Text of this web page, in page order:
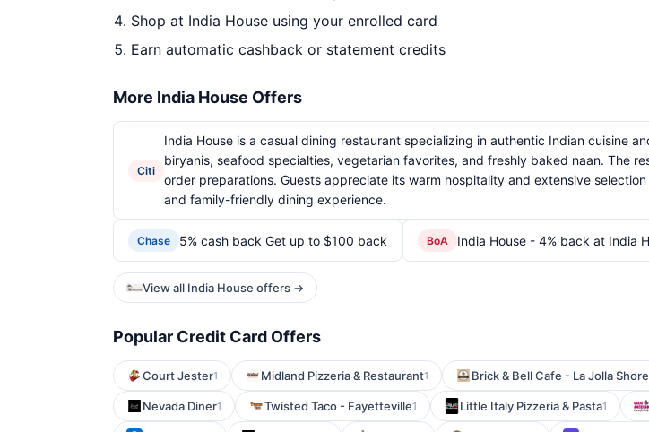
Shop at India House using your enrolled card
Earn automatic cashback or statement credits
More India House Offers
Citi
India House is a casual dining restaurant specializing in authentic Indian cuisine
biryanis, seafood specialties, vegetarian favorites, and freshly baked naan. The
order preparations. Guests appreciate its warm hospitality and extensive
and family-friendly dining experience.
Chase 5% cash back Get up to $100 back BoA India House - 4% back at India
View all India House offers →
Popular Credit Card Offers
Court Jester1 Midland Pizzeria & Restaurant1 Brick & Bell Cafe - La Jolla
Nevada Diner1 Twisted Taco - Fayetteville1 Little Italy Pizzeria & Pasta1